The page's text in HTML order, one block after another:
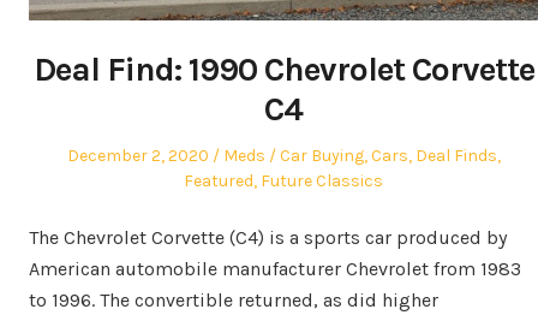
Deal Find: 1990 Chevrolet Corvette
C4
Posted
December 2, 2020 Author
Meds
Posted
in
Car Buying,Cars, Deal Finds,
Featured, Future Classics
The Chevrolet Corvette (C4) is a sports car produced by
American automobile manufacturer Chevrolet from 1983
to 1996. The convertible returned, as did higher